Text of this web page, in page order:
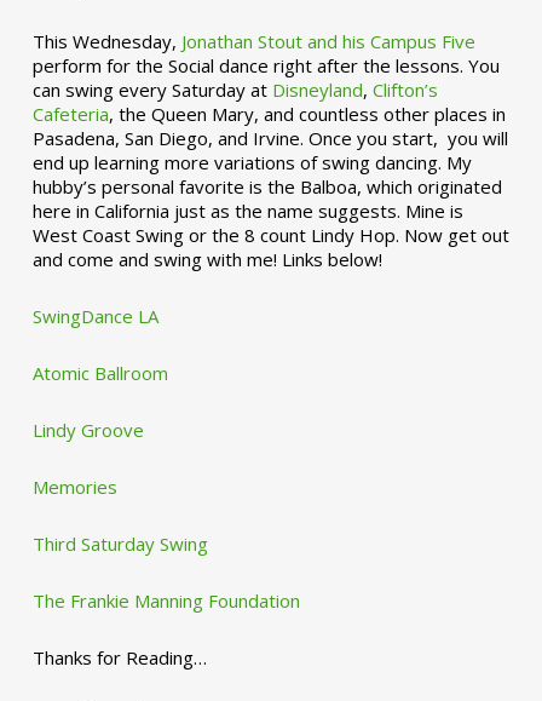
This Wednesday, Jonathan Stout and his Campus Five
perform for the Social dance right after the lessons. You
can swing every Saturday at Disneyland, Clifton’s
Cafeteria, the Queen Mary, and countless other places in
Pasadena, San Diego, and Irvine. Once you start, you will
end up learning more variations of swing dancing. My
hubby’s personal favorite is the Balboa, which originated
here in California just as the name suggests. Mine is
West Coast Swing or the 8 count Lindy Hop. Now get out
and come and swing with me! Links below!
SwingDance LA
Atomic Ballroom
Lindy Groove
Memories
Third Saturday Swing
The Frankie Manning Foundation
Thanks for Reading…